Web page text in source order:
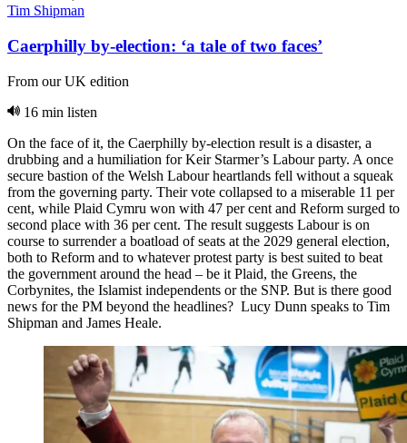
Tim Shipman
Caerphilly by-election: ‘a tale of two faces’
From our UK edition
16 min listen
On the face of it, the Caerphilly by-election result is a disaster, a
drubbing and a humiliation for Keir Starmer’s Labour party. A once
secure bastion of the Welsh Labour heartlands fell without a squeak
from the governing party. Their vote collapsed to a miserable 11 per
cent, while Plaid Cymru won with 47 per cent and Reform surged to
second place with 36 per cent. The result suggests Labour is on
course to surrender a boatload of seats at the 2029 general election,
both to Reform and to whatever protest party is best suited to beat
the government around the head – be it Plaid, the Greens, the
Corbynites, the Islamist independents or the SNP. But is there good
news for the PM beyond the headlines? Lucy Dunn speaks to Tim
Shipman and James Heale.